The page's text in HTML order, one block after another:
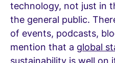
technology, not just in
the general public.
of events, podcasts,
mention that a global
sustainability is well on